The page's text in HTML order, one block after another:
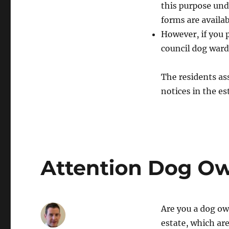
this purpose
forms are
However, if you
council dog
The residents
notices in the
Attention Dog
Are you a dog
estate, which